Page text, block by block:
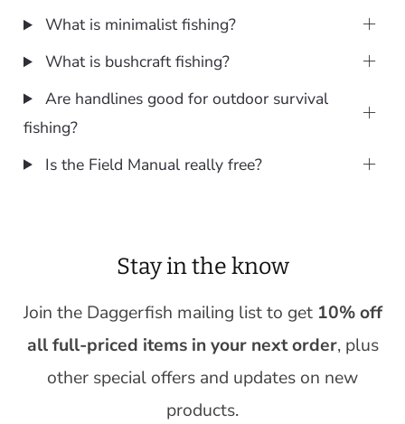
What is minimalist fishing?
What is bushcraft fishing?
Are handlines good for outdoor survival
fishing?
Is the Field Manual really free?
Stay in the know
Join the Daggerfish mailing list to get10% off
all full-priced items in your next order, plus
other special offers and updates on new
products.